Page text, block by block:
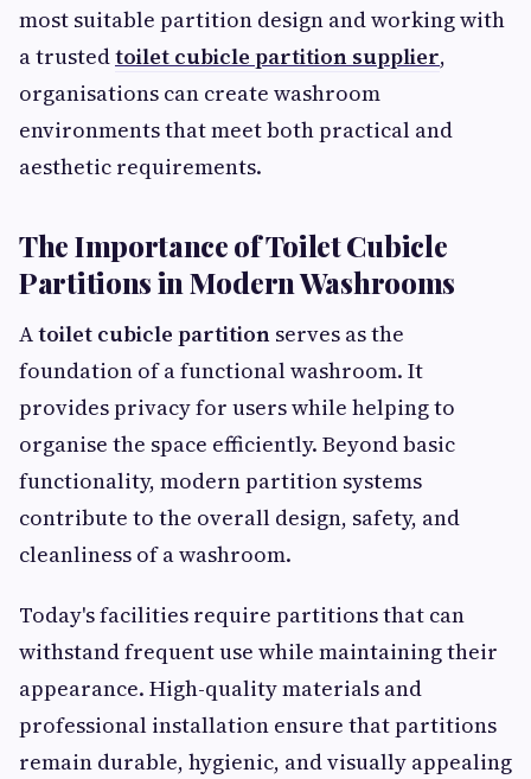
most suitable partition design and working with
a trustedtoilet cubicle partition supplier,
organisations can create washroom
environments that meet both practical and
aesthetic requirements.
The Importance of Toilet Cubicle
Partitions in Modern Washrooms
Atoilet cubicle partition serves as the
foundation of a functional washroom. It
provides privacy for users while helping to
organise the space efficiently. Beyond basic
functionality, modern partition systems
contribute to the overall design, safety, and
cleanliness of a washroom.
Today's facilities require partitions that can
withstand frequent use while maintaining their
appearance. High-quality materials and
professional installation ensure that partitions
remain durable, hygienic, and visually appealing